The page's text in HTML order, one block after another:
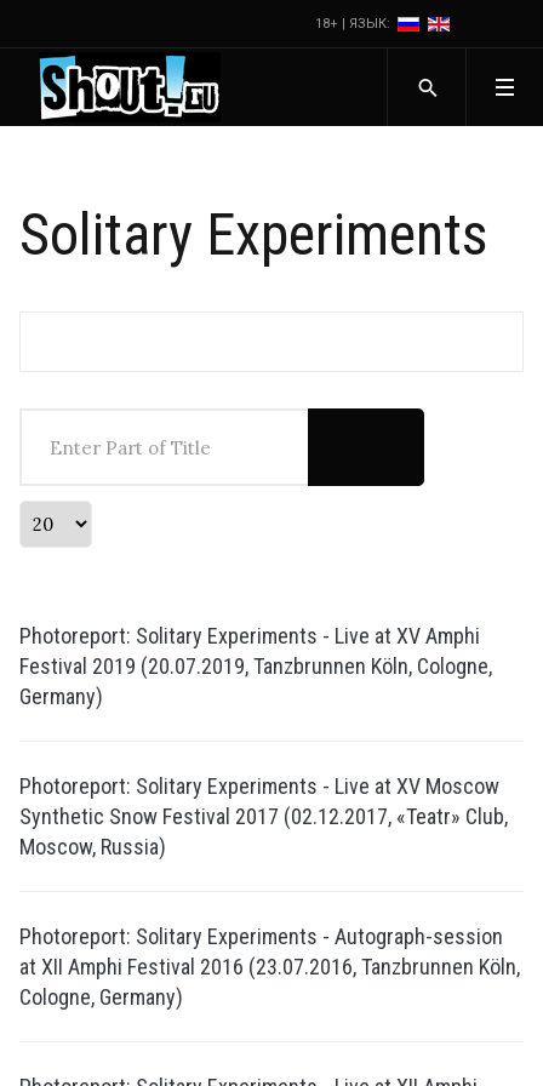
18+ | ЯЗЫК:
Solitary Experiments
Display #
Photoreport: Solitary Experiments - Live at XV Amphi
Festival 2019 (20.07.2019, Tanzbrunnen Köln, Cologne,
Germany)
Photoreport: Solitary Experiments - Live at XV Moscow
Synthetic Snow Festival 2017 (02.12.2017, «Teatr» Club,
Moscow, Russia)
Photoreport: Solitary Experiments - Autograph-session
at XII Amphi Festival 2016 (23.07.2016, Tanzbrunnen Köln,
Cologne, Germany)